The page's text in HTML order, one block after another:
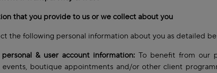
that you provide to us or we collect about you
the following personal information about you as detailed
& user account information: To benefit from our
events, boutique appointments and/or other client